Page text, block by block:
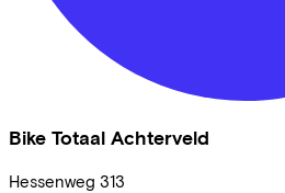
Bike Totaal Achterveld
Hessenweg 313